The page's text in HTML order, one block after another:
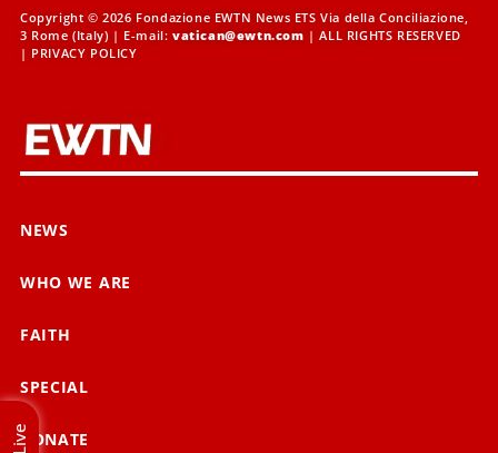
Copyright © 2026 Fondazione EWTN News ETS Via della Conciliazione,
3 Rome (Italy) | E-mail: vatican@ewtn.com | ALL RIGHTS RESERVED
| PRIVACY POLICY
NEWS
WHO WE ARE
FAITH
SPECIAL
DONATE
Live